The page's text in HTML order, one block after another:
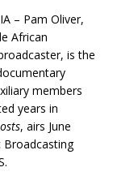
– Pam Oliver,
African
is the
members
years in
, airs June
Broadcasting